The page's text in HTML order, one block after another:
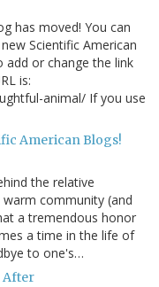
has moved! You can
Scientific American
add or change the link
is:
animal/ If you use
American Blogs!
the relative
community (and
a tremendous honor
a time in the life of
to one's…
After